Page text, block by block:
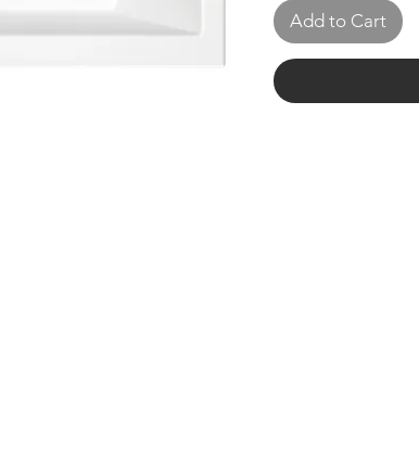
Add to Cart